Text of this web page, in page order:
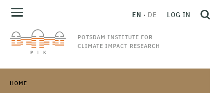
POTSDAM INSTITUTE FOR
CLIMATE IMPACT RESEARCH
EN DE LOG IN
HOME